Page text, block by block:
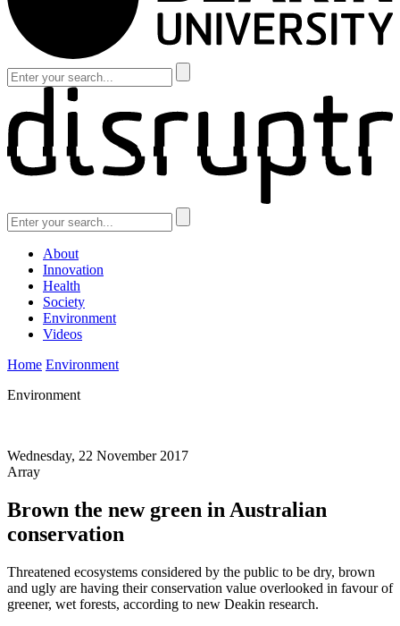
About
Innovation
Health
Society
Environment
Videos
Home Environment
Environment
Wednesday, 22 November 2017
Array
Brown the new green in Australian
conservation
Threatened ecosystems considered by the public to be dry, brown
and ugly are having their conservation value overlooked in favour of
greener, wet forests, according to new Deakin research.